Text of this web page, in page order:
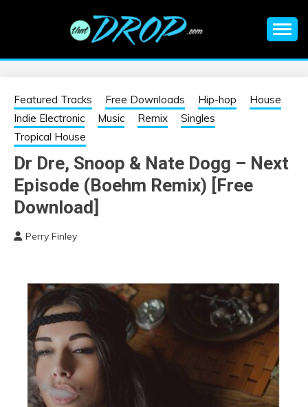
EDM |
ELECTRONIC
MUSIC | EDM
MUSIC | EDM
FESTIVALS | EDM
EVENTS
information on EDM Festivals, EDM Events, EDM News,
Featured Tracks Free Downloads Hip-hop
House
Indie Electronic
Music Remix
Singles
Tropical House
Dr Dre, Snoop & Nate Dogg – Next
Episode (Boehm Remix) [Free
Download]
Perry Finley